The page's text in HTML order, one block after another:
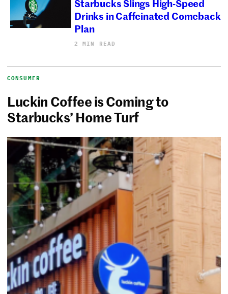
Starbucks Slings High-Speed
Drinks in Caffeinated Comeback
Plan
2 MIN READ
CONSUMER
Luckin Coffee is Coming to
Starbucks’ Home Turf